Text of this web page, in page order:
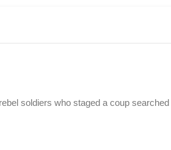
soldiers who staged a coup